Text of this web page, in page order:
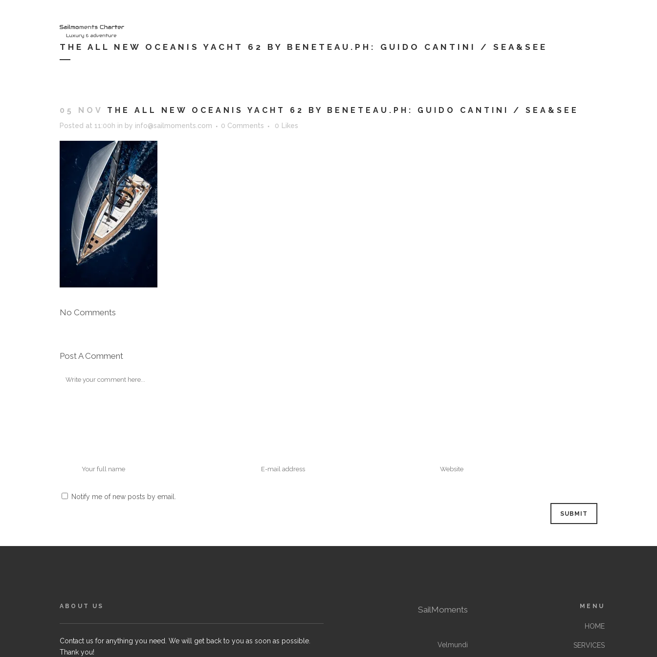
THE ALL NEW OCEANIS YACHT 62 BY BENETEAU.PH: GUIDO CANTINI / SEA&SEE
05 NOV THE ALL NEW OCEANIS YACHT 62 BY BENETEAU.PH: GUIDO CANTINI / SEA&SEE
Posted at 11:00h in by info@sailmoments.com 0 Comments 0 Likes
No Comments
Post A Comment
Notify me of new posts by email.
ABOUT US
Contact us for anything you need. We will get back to you as soon as possible.
Thank you!
SailMoments
Velmundi
MENU
HOME
SERVICES